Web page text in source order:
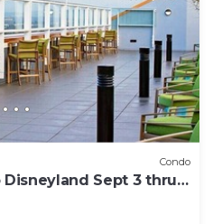
Condo
Sept 3 thru